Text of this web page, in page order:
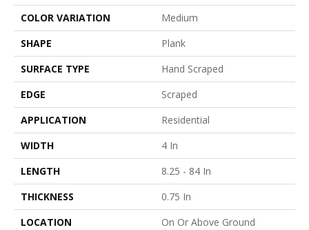
COLOR VARIATION
Medium
SHAPE
Plank
SURFACE TYPE
Hand Scraped
EDGE
Scraped
APPLICATION
Residential
WIDTH
4 In
LENGTH
8.25 - 84 In
THICKNESS
0.75 In
LOCATION
On Or Above Ground